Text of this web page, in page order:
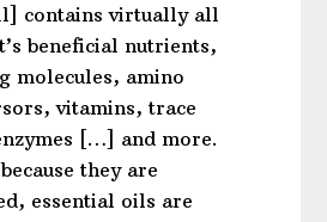
contains virtually all
beneficial nutrients,
molecules, amino
vitamins, trace
[…] and more.
they are
essential oils are